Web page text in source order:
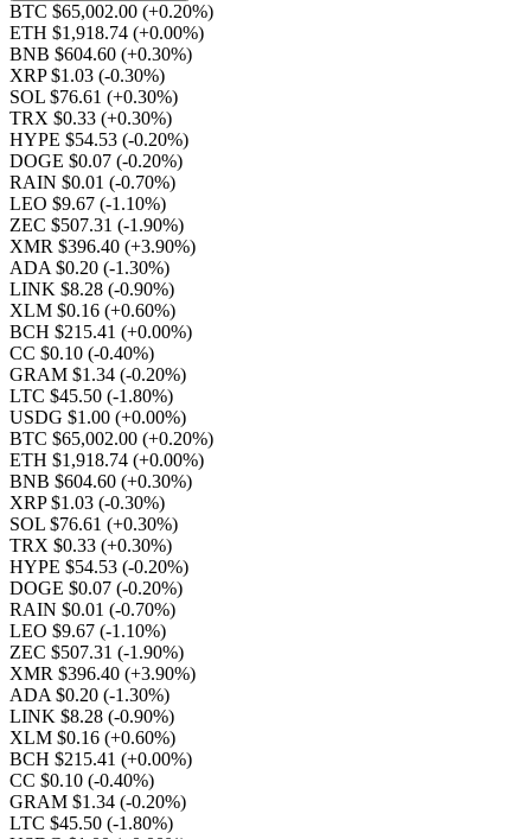
BTC $65,002.00 (+0.20%)
ETH $1,918.74 (+0.00%)
BNB $604.60 (+0.30%)
XRP $1.03 (-0.30%)
SOL $76.61 (+0.30%)
TRX $0.33 (+0.30%)
HYPE $54.53 (-0.20%)
DOGE $0.07 (-0.20%)
RAIN $0.01 (-0.70%)
LEO $9.67 (-1.10%)
ZEC $507.31 (-1.90%)
XMR $396.40 (+3.90%)
ADA $0.20 (-1.30%)
LINK $8.28 (-0.90%)
XLM $0.16 (+0.60%)
BCH $215.41 (+0.00%)
CC $0.10 (-0.40%)
GRAM $1.34 (-0.20%)
LTC $45.50 (-1.80%)
USDG $1.00 (+0.00%)
BTC $65,002.00 (+0.20%)
ETH $1,918.74 (+0.00%)
BNB $604.60 (+0.30%)
XRP $1.03 (-0.30%)
SOL $76.61 (+0.30%)
TRX $0.33 (+0.30%)
HYPE $54.53 (-0.20%)
DOGE $0.07 (-0.20%)
RAIN $0.01 (-0.70%)
LEO $9.67 (-1.10%)
ZEC $507.31 (-1.90%)
XMR $396.40 (+3.90%)
ADA $0.20 (-1.30%)
LINK $8.28 (-0.90%)
XLM $0.16 (+0.60%)
BCH $215.41 (+0.00%)
CC $0.10 (-0.40%)
GRAM $1.34 (-0.20%)
LTC $45.50 (-1.80%)